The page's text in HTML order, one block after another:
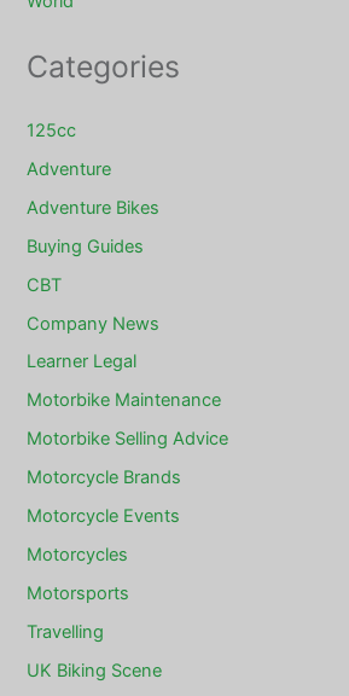
Categories
125cc
Adventure
Adventure Bikes
Buying Guides
CBT
Company News
Learner Legal
Motorbike Maintenance
Motorbike Selling Advice
Motorcycle Brands
Motorcycle Events
Motorcycles
Motorsports
Travelling
UK Biking Scene